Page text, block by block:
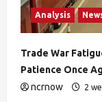
Analysis
Trade War
Patience Once
ncrnow
2